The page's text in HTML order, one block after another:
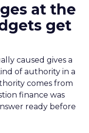
at the
get
caused gives a
of authority in a
comes from
finance was
ready before